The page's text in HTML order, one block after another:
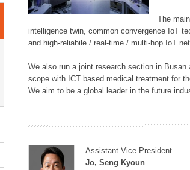
The
intelligence twin, common convergence IoT
and high-reliabile / real-time / multi-hop IoT
We also run a joint research section in
scope with ICT based medical treatment for
We aim to be a global leader in the future
Assistant Vice President
Jo, Seng Kyoun